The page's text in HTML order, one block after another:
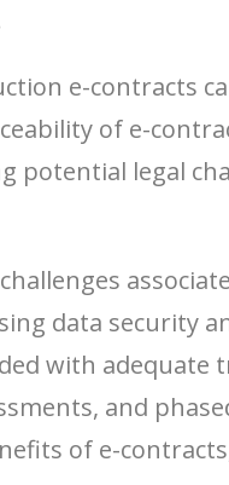
e-contracts
of e-
potential legal
data security
with
and
of e-